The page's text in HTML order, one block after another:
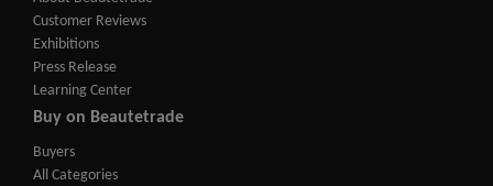
Customer Reviews
Exhibitions
Press Release
Learning Center
Buy on Beautetrade
Buyers
All Categories